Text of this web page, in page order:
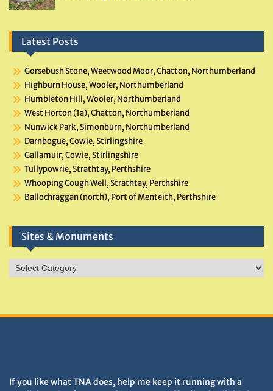
Latest Posts
Gorsebush Stone, Weetwood Moor, Chatton, Northumberland
Highburn House, Wooler, Northumberland
Humbleton Hill, Wooler, Northumberland
West Horton (1a), Chatton, Northumberland
Nunwick Park, Simonburn, Northumberland
Darnbogue, Cowie, Stirlingshire
Gallamuir, Cowie, Stirlingshire
Tullypowrie, Strathtay, Perthshire
Whooping Cough Well, Strathtay, Perthshire
Ballochraggan (north), Port of Menteith, Perthshire
Sites & Monuments
Sites
&
If you like what TNA does, help me keep it running with a